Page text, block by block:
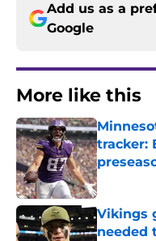
Add us as a
Google
More like this
tracker:
Published
Vikings
needed